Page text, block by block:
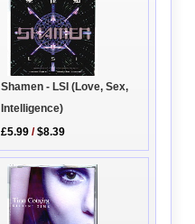
Shamen - LSI (Love, Sex,
Intelligence)
£5.99 /$8.39